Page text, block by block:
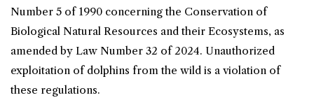
Number 5 of 1990 concerning the Conservation of
Biological Natural Resources and their Ecosystems, as
amended by Law Number 32 of 2024. Unauthorized
exploitation of dolphins from the wild is a violation of
these regulations.